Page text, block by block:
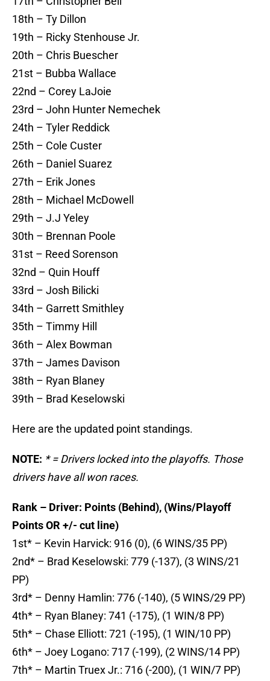
18th – Ty Dillon
19th – Ricky Stenhouse Jr.
20th – Chris Buescher
21st – Bubba Wallace
22nd – Corey LaJoie
23rd – John Hunter Nemechek
24th – Tyler Reddick
25th – Cole Custer
26th – Daniel Suarez
27th – Erik Jones
28th – Michael McDowell
29th – J.J Yeley
30th – Brennan Poole
31st – Reed Sorenson
32nd – Quin Houff
33rd – Josh Bilicki
34th – Garrett Smithley
35th – Timmy Hill
36th – Alex Bowman
37th – James Davison
38th – Ryan Blaney
39th – Brad Keselowski
Here are the updated point standings.
NOTE: * = Drivers locked into the playoffs. Those
drivers have all won races.
Rank – Driver: Points (Behind), (Wins/Playoff
Points OR +/- cut line)
1st* – Kevin Harvick: 916 (0), (6 WINS/35 PP)
2nd* – Brad Keselowski: 779 (-137), (3 WINS/21
PP)
3rd* – Denny Hamlin: 776 (-140), (5 WINS/29 PP)
4th* – Ryan Blaney: 741 (-175), (1 WIN/8 PP)
5th* – Chase Elliott: 721 (-195), (1 WIN/10 PP)
6th* – Joey Logano: 717 (-199), (2 WINS/14 PP)
7th* – Martin Truex Jr.: 716 (-200), (1 WIN/7 PP)